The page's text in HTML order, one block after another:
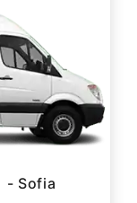
- Sofia